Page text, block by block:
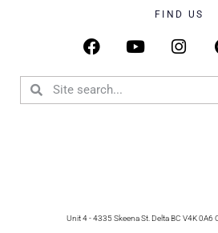
FIND US
Unit 4 - 4335 Skeena St. Delta BC V4K 0A6